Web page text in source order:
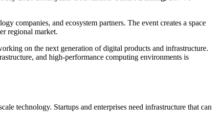
companies, and ecosystem partners. The event creates a space
regional market.
on the next generation of digital products and infrastructure.
and high-performance computing environments is
technology. Startups and enterprises need infrastructure that can